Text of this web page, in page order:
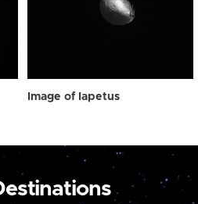
Image of Iapetus